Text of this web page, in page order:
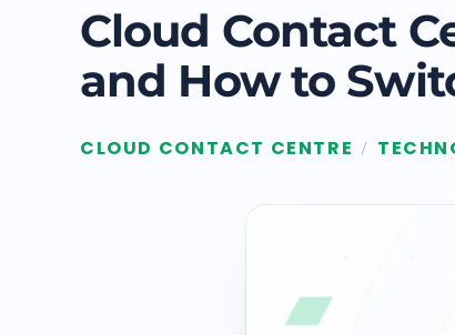
Cloud Contact
and How to
CLOUD CONTACT CENTRE /